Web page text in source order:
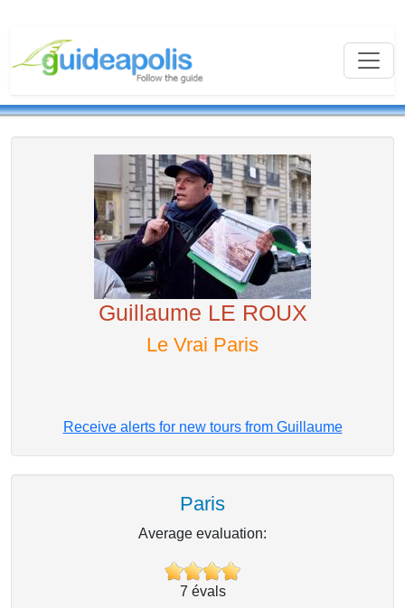
Guillaume LE ROUX
Le Vrai Paris
Receive alerts for new tours from Guillaume
Paris
Average evaluation:
7 évals